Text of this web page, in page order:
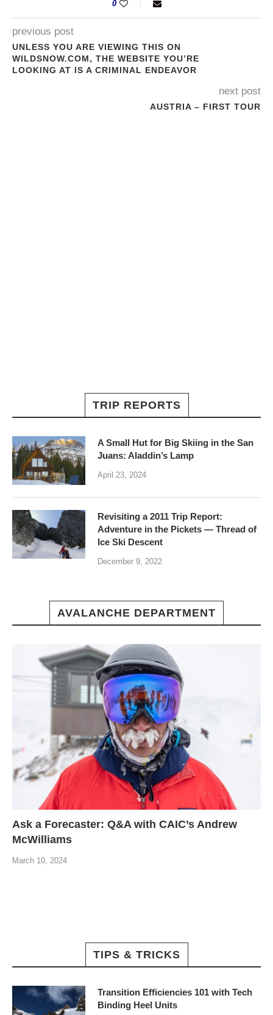
0
previous post
UNLESS YOU ARE VIEWING THIS ON
WILDSNOW.COM, THE WEBSITE YOU’RE
LOOKING AT IS A CRIMINAL ENDEAVOR
next post
AUSTRIA – FIRST TOUR
TRIP REPORTS
A Small Hut for Big Skiing in the San
Juans: Aladdin’s Lamp
April 23, 2024
Revisiting a 2011 Trip Report:
Adventure in the Pickets — Thread of
Ice Ski Descent
December 9, 2022
AVALANCHE DEPARTMENT
Ask a Forecaster: Q&A with CAIC’s Andrew
McWilliams
March 10, 2024
TIPS & TRICKS
Transition Efficiencies 101 with Tech
Binding Heel Units